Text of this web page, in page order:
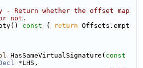
- Return whether the offset map
not.
const { return Offsets.empt
HasSameVirtualSignature( const
*LHS,